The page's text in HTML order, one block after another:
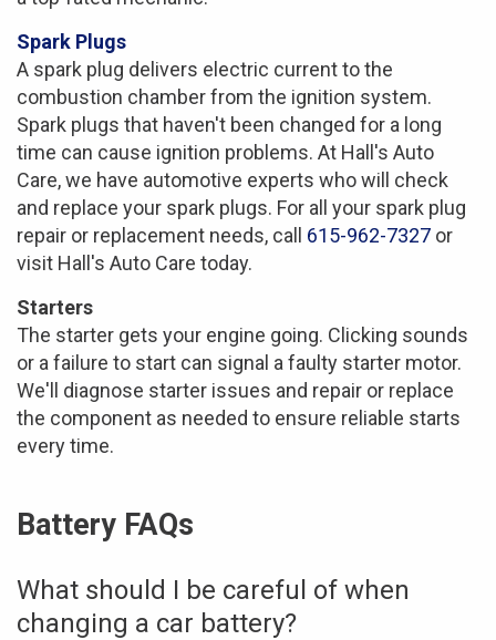
Spark Plugs
A spark plug delivers electric current to the
combustion chamber from the ignition system.
Spark plugs that haven't been changed for a long
time can cause ignition problems. At Hall's Auto
Care, we have automotive experts who will check
and replace your spark plugs. For all your spark plug
repair or replacement needs, call 615-962-7327 or
visit Hall's Auto Care today.
Starters
The starter gets your engine going. Clicking sounds
or a failure to start can signal a faulty starter motor.
We'll diagnose starter issues and repair or replace
the component as needed to ensure reliable starts
every time.
Battery FAQs
What should I be careful of when
changing a car battery?